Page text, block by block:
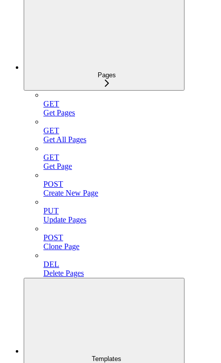
Pages
GET
Get Pages
GET
Get All Pages
GET
Get Page
POST
Create New Page
PUT
Update Pages
POST
Clone Page
DEL
Delete Pages
Templates